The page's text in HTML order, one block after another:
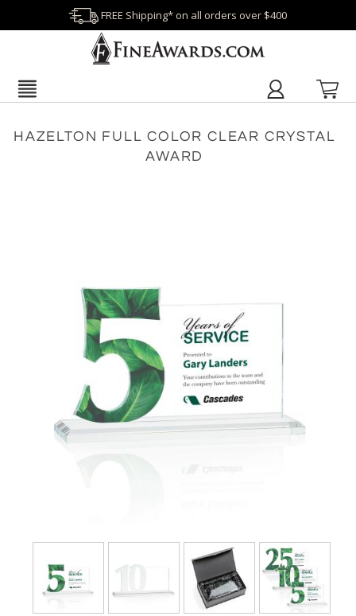
FREE Shipping* on all orders over $400
HAZELTON FULL COLOR CLEAR CRYSTAL
AWARD